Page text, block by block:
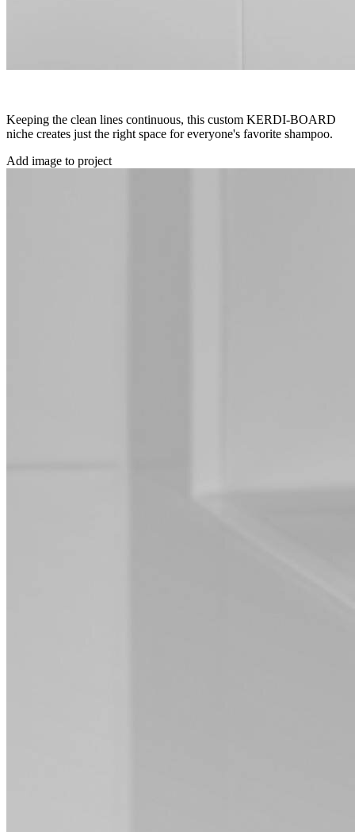
Keeping the clean lines continuous, this custom KERDI-BOARD
niche creates just the right space for everyone's favorite shampoo.
Add image to project